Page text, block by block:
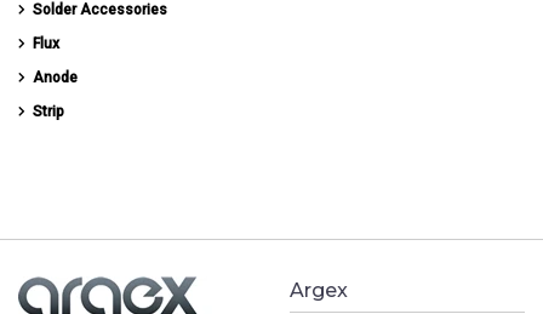
Solder Accessories
Flux
Anode
Strip
Argex